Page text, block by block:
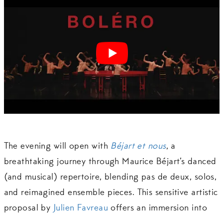
The evening will open with Béjart et nous, a
breathtaking journey through Maurice Béjart’s danced
(and musical) repertoire, blending pas de deux, solos,
and reimagined ensemble pieces. This sensitive artistic
proposal by Julien Favreau offers an immersion into